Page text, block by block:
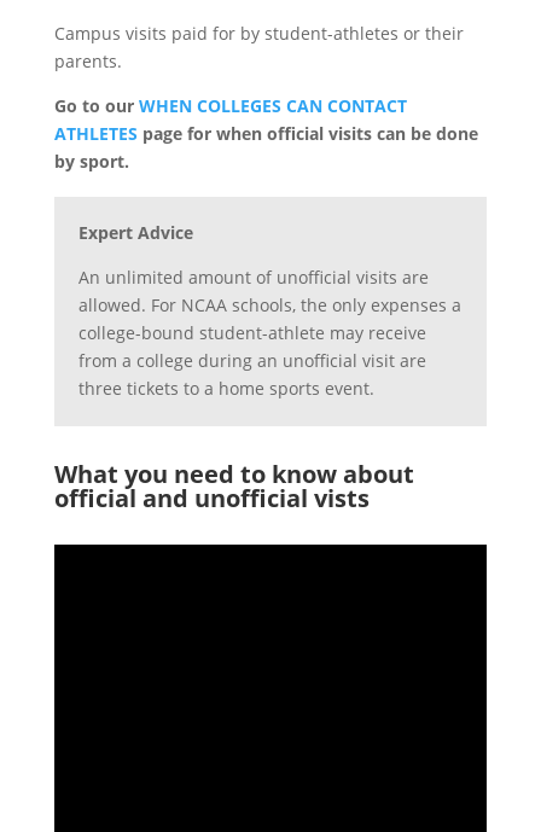
Campus visits paid for by student-athletes or their
parents.
Go to our WHEN COLLEGES CAN CONTACT
ATHLETES page for when official visits can be done
by sport.
Expert Advice
An unlimited amount of unofficial visits are
allowed. For NCAA schools, the only expenses a
college-bound student-athlete may receive
from a college during an unofficial visit are
three tickets to a home sports event.
What you need to know about
official and unofficial vists